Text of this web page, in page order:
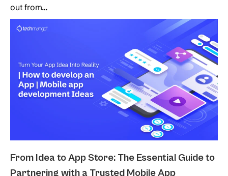
out from…
From Idea to App Store: The Essential Guide to
Partnering with a Trusted Mobile App